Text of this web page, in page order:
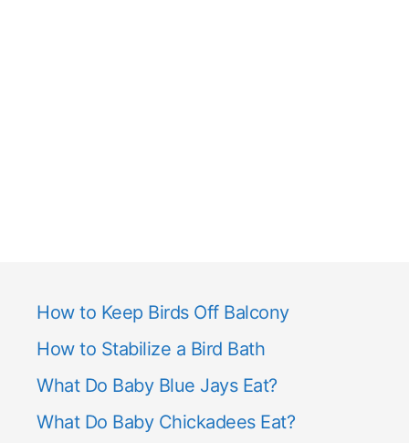
How to Keep Birds Off Balcony
How to Stabilize a Bird Bath
What Do Baby Blue Jays Eat?
What Do Baby Chickadees Eat?